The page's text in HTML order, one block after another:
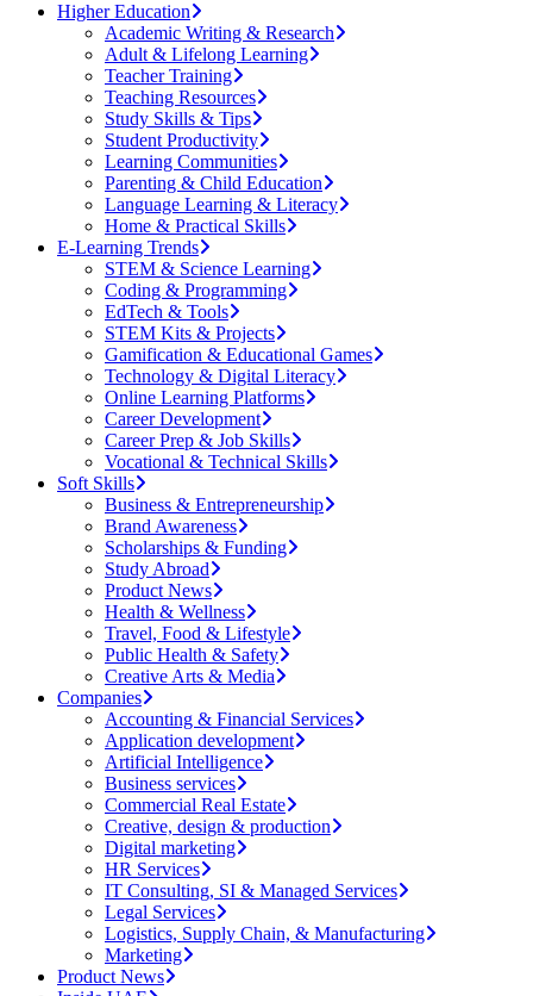
Higher Education
Academic Writing & Research
Adult & Lifelong Learning
Teacher Training
Teaching Resources
Study Skills & Tips
Student Productivity
Learning Communities
Parenting & Child Education
Language Learning & Literacy
Home & Practical Skills
E-Learning Trends
STEM & Science Learning
Coding & Programming
EdTech & Tools
STEM Kits & Projects
Gamification & Educational Games
Technology & Digital Literacy
Online Learning Platforms
Career Development
Career Prep & Job Skills
Vocational & Technical Skills
Soft Skills
Business & Entrepreneurship
Brand Awareness
Scholarships & Funding
Study Abroad
Product News
Health & Wellness
Travel, Food & Lifestyle
Public Health & Safety
Creative Arts & Media
Companies
Accounting & Financial Services
Application development
Artificial Intelligence
Business services
Commercial Real Estate
Creative, design & production
Digital marketing
HR Services
IT Consulting, SI & Managed Services
Legal Services
Logistics, Supply Chain, & Manufacturing
Marketing
Product News